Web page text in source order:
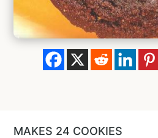
MAKES 24 COOKIES